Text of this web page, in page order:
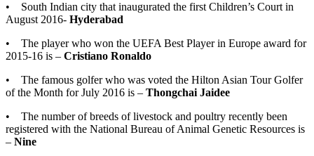
• South Indian city that inaugurated the first Children’s Court in
August 2016- Hyderabad
• The player who won the UEFA Best Player in Europe award for
2015-16 is – Cristiano Ronaldo
• The famous golfer who was voted the Hilton Asian Tour Golfer
of the Month for July 2016 is – Thongchai Jaidee
• The number of breeds of livestock and poultry recently been
registered with the National Bureau of Animal Genetic Resources is
– Nine